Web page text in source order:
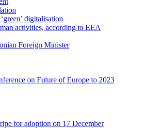
digitalisation
activities, according to EEA
Foreign Minister
on Future of Europe to 2023
for adoption on 17 December